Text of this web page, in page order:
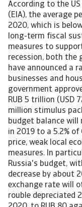
According to the
(EIA), the average
2020, which is
long-term fiscal
measures to
recession, both the
have announced a
businesses and
government
RUB 5 trillion (USD
million stimulus
budget balance will
in 2019 to a 5.2%
price, weak local
measures. In
Russia's budget,
decrease by about
exchange rate will
rouble depreciated